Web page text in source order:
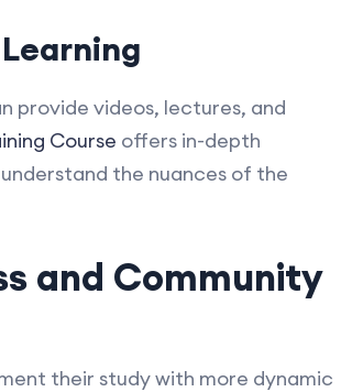
provide videos, lectures, and
Course offers in-depth
the nuances of the
and Community
their study with more dynamic